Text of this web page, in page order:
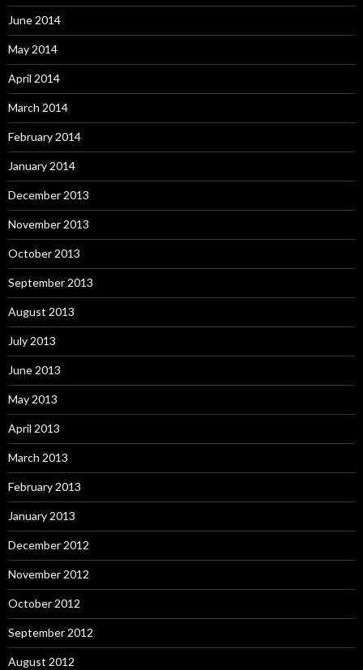
June 2014
May 2014
April 2014
March 2014
February 2014
January 2014
December 2013
November 2013
October 2013
September 2013
August 2013
July 2013
June 2013
May 2013
April 2013
March 2013
February 2013
January 2013
December 2012
November 2012
October 2012
September 2012
August 2012